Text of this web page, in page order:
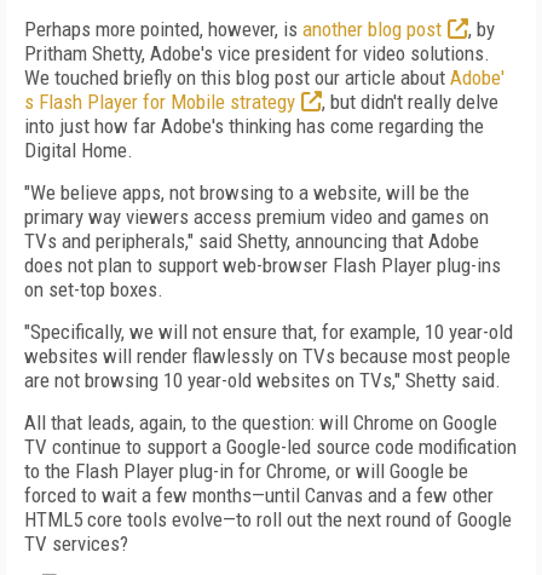
Perhaps more pointed, however, is another blog post
, by
Pritham Shetty, Adobe's vice president for video solutions.
We touched briefly on this blog post our article about Adobe'
s Flash Player for Mobile strategy
, but didn't really delve
into just how far Adobe's thinking has come regarding the
Digital Home.
"We believe apps, not browsing to a website, will be the
primary way viewers access premium video and games on
TVs and peripherals," said Shetty, announcing that Adobe
does not plan to support web-browser Flash Player plug-ins
on set-top boxes.
"Specifically, we will not ensure that, for example, 10 year-old
websites will render flawlessly on TVs because most people
are not browsing 10 year-old websites on TVs," Shetty said.
All that leads, again, to the question: will Chrome on Google
TV continue to support a Google-led source code modification
to the Flash Player plug-in for Chrome, or will Google be
forced to wait a few months—until Canvas and a few other
HTML5 core tools evolve—to roll out the next round of Google
TV services?